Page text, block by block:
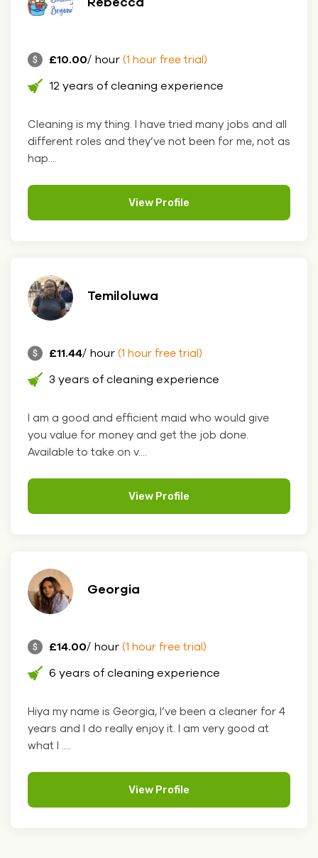
£10.00/ hour (1 hour free trial)
12 years of cleaning experience
Cleaning is my thing. I have tried many jobs and all
different roles and they’ve not been for me, not as
hap....
View Profile
Temiloluwa
£11.44/ hour (1 hour free trial)
3 years of cleaning experience
I am a good and efficient maid who would give
you value for money and get the job done.
Available to take on v....
View Profile
Georgia
£14.00/ hour (1 hour free trial)
6 years of cleaning experience
Hiya my name is Georgia, I’ve been a cleaner for 4
years and I do really enjoy it. I am very good at
what I ....
View Profile